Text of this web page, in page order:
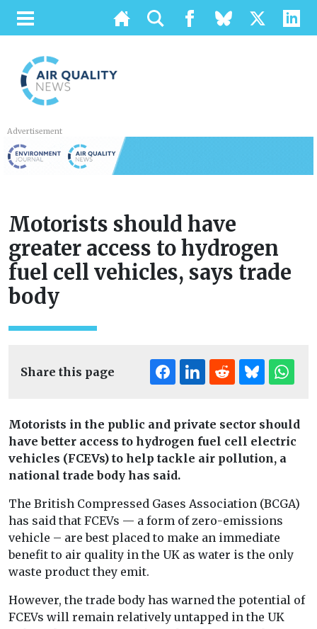
Advertisement
Motorists should have
greater access to hydrogen
fuel cell vehicles, says trade
body
Share this page
Motorists in the public and private sector should
have better access to hydrogen fuel cell electric
vehicles (FCEVs) to help tackle air pollution, a
national trade body has said.
The British Compressed Gases Association (BCGA)
has said that FCEVs — a form of zero-emissions
vehicle – are best placed to make an immediate
benefit to air quality in the UK as water is the only
waste product they emit.
However, the trade body has warned the potential of
FCEVs will remain relatively untapped in the UK